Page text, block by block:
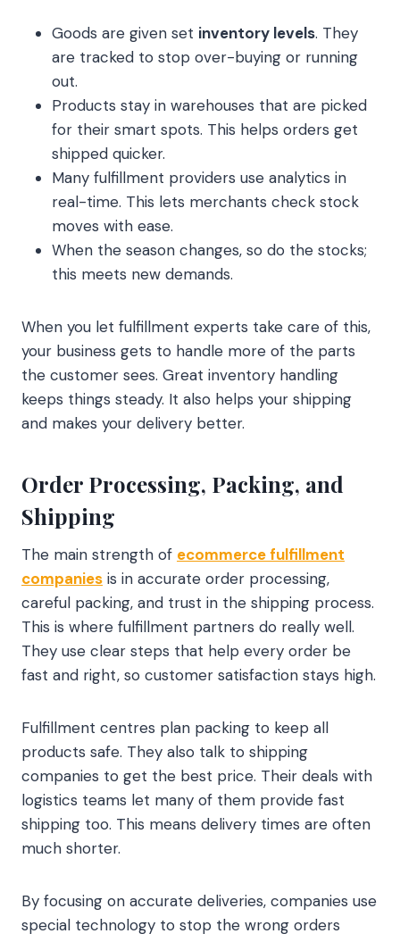
Goods are given set inventory levels. They
are tracked to stop over-buying or running
out.
Products stay in warehouses that are picked
for their smart spots. This helps orders get
shipped quicker.
Many fulfillment providers use analytics in
real-time. This lets merchants check stock
moves with ease.
When the season changes, so do the stocks;
this meets new demands.
When you let fulfillment experts take care of this,
your business gets to handle more of the parts
the customer sees. Great inventory handling
keeps things steady. It also helps your shipping
and makes your delivery better.
Order Processing, Packing, and
Shipping
The main strength of ecommerce fulfillment
companies is in accurate order processing,
careful packing, and trust in the shipping process.
This is where fulfillment partners do really well.
They use clear steps that help every order be
fast and right, so customer satisfaction stays high.
Fulfillment centres plan packing to keep all
products safe. They also talk to shipping
companies to get the best price. Their deals with
logistics teams let many of them provide fast
shipping too. This means delivery times are often
much shorter.
By focusing on accurate deliveries, companies use
special technology to stop the wrong orders